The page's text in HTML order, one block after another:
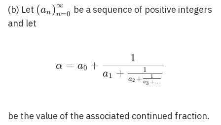
(b) Let \left(a_{n}\right)_{n=0}^{\infty}
(an )n=0
∞
be a sequence of positive integers
and let
α = a0 +
a1 + a2 + a3 +…
1
1
1
be the value of the associated continued fraction.